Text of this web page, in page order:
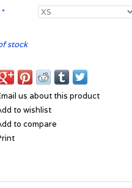
*
stock
us about this product
to wishlist
to compare